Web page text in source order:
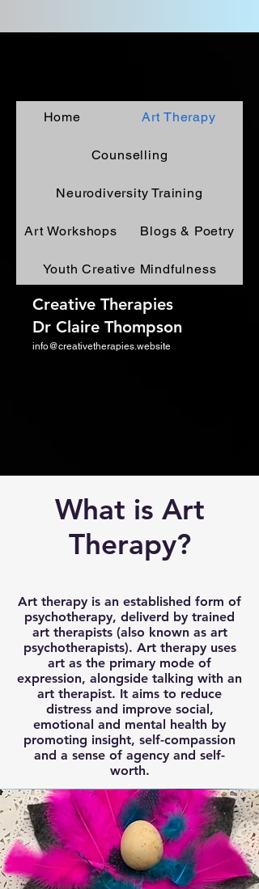
Creative Therapies
Dr Claire Thompson
info@creativetherapies.website
Home Art Therapy
Counselling
Neurodiversity Training
Art Workshops Blogs & Poetry
Youth Creative Mindfulness
What is Art
Therapy?
Art therapy is an established form of
psychotherapy, deliverd by trained
art therapists (also known as art
psychotherapists). Art therapy uses
art as the primary mode of
expression, alongside talking with an
art therapist. It aims to reduce
distress and improve social,
emotional and mental health by
promoting insight, self-compassion
and a sense of agency and self-
worth.